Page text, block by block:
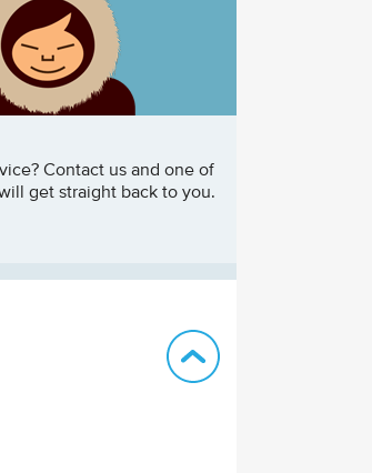
Contact us and one of
get straight back to you.